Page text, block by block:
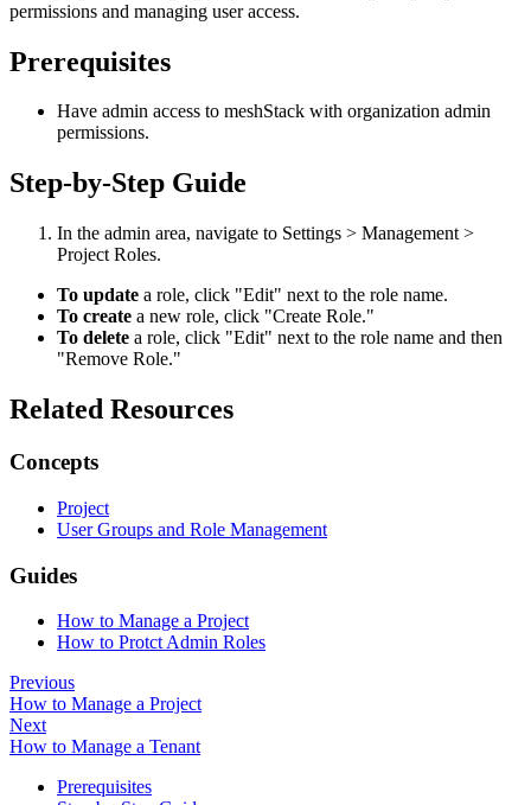
permissions and managing user access.
Prerequisites
Have admin access to meshStack with organization admin
permissions.
Step-by-Step Guide
In the admin area, navigate to Settings > Management >
Project Roles.
To update a role, click "Edit" next to the role name.
To create a new role, click "Create Role."
To delete a role, click "Edit" next to the role name and then
"Remove Role."
Related Resources
Concepts
Project
User Groups and Role Management
Guides
How to Manage a Project
How to Protct Admin Roles
Previous
How to Manage a Project
Next
How to Manage a Tenant
Prerequisites